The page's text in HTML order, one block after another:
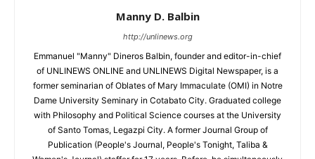
Manny D. Balbin
http://unlinews.org
Emmanuel "Manny" Dineros Balbin, founder and editor-in-chief
of UNLINEWS ONLINE and UNLINEWS Digital Newspaper, is a
former seminarian of Oblates of Mary Immaculate (OMI) in Notre
Dame University Seminary in Cotabato City. Graduated college
with Philosophy and Political Science courses at the University
of Santo Tomas, Legazpi City. A former Journal Group of
Publication (People's Journal, People's Tonight, Taliba &